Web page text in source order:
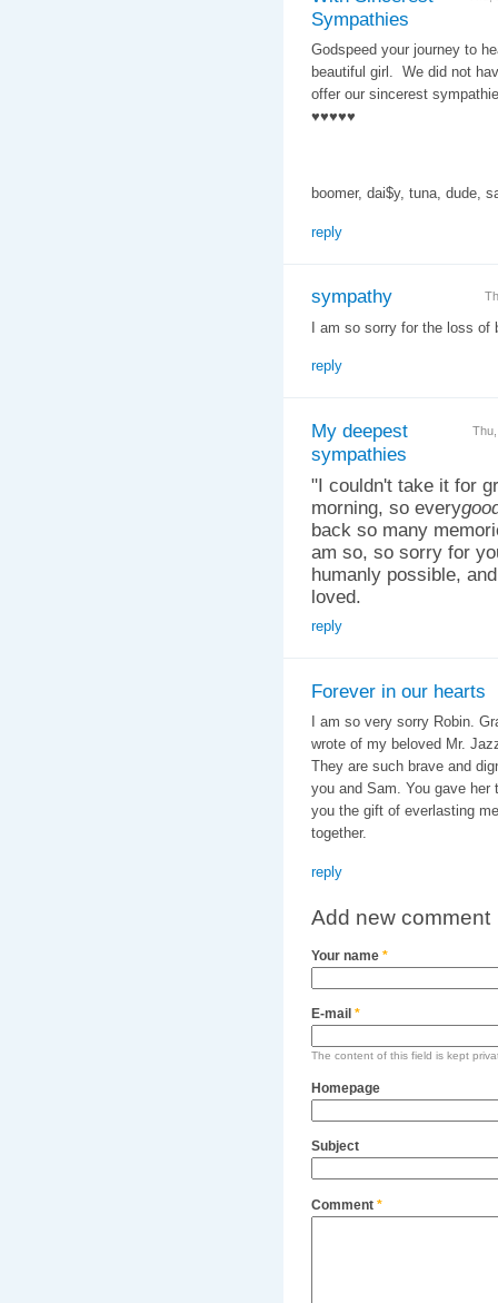
Sympathies
Godspeed your journey to
beautiful girl. We did not
offer our sincerest
♥♥♥♥♥
boomer, dai$y, tuna, dude,
reply
sympathy
I am so sorry for the loss of
reply
My deepest
sympathies
"I couldn't take it for
morning, so every
back so many
am so, so sorry for
humanly possible,
loved.
reply
Forever in our hearts
I am so very sorry Robin.
wrote of my beloved Mr.
They are such brave and
you and Sam. You gave
you the gift of everlasting
together.
reply
Add new comment
Your name *
E-mail *
The content of this field is kept
Homepage
Subject
Comment *